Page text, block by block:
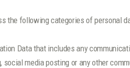
the following categories of personal
Data that includes any
social media posting or any other